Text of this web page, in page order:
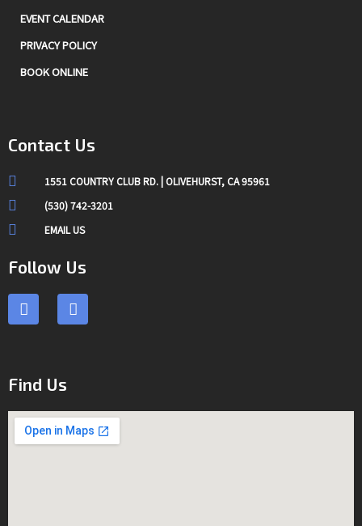
EVENT CALENDAR
PRIVACY POLICY
BOOK ONLINE
Contact Us
1551 COUNTRY CLUB RD. | OLIVEHURST, CA 95961
(530) 742-3201
EMAIL US
Follow Us
F
a
c
o
o
k
I
n
s
a
m
Find Us